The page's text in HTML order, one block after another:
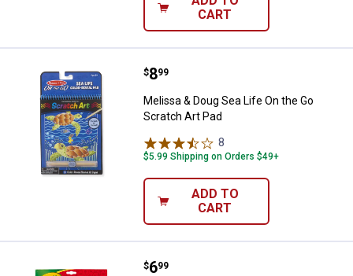
CART
Melissa & Doug Sea Life On the
Price:
$8
. 99
Melissa & Doug Sea Life On the Go
Scratch Art Pad
8
$5.99 Shipping on Orders $49+
ADD TO
CART
Crayola Pokemon Color and
Price:
$6
. 99